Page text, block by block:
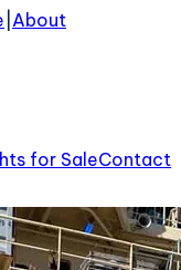
About
for SaleContact